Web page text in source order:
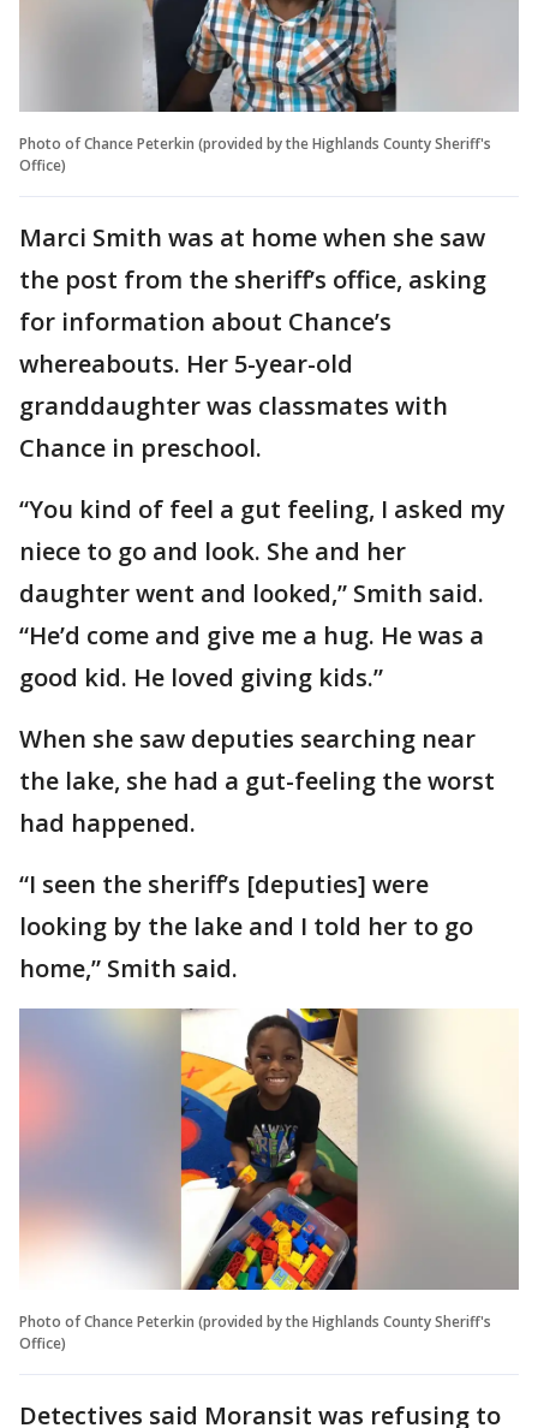
Photo of Chance Peterkin (provided by the Highlands County Sheriff's
Office)
Marci Smith was at home when she saw
the post from the sheriff’s office, asking
for information about Chance’s
whereabouts. Her 5-year-old
granddaughter was classmates with
Chance in preschool.
“You kind of feel a gut feeling, I asked my
niece to go and look. She and her
daughter went and looked,” Smith said.
“He’d come and give me a hug. He was a
good kid. He loved giving kids.”
When she saw deputies searching near
the lake, she had a gut-feeling the worst
had happened.
“I seen the sheriff’s [deputies] were
looking by the lake and I told her to go
home,” Smith said.
Photo of Chance Peterkin (provided by the Highlands County Sheriff's
Office)
Detectives said Moransit was refusing to